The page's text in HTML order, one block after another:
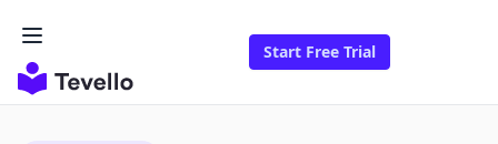
Start Free Trial